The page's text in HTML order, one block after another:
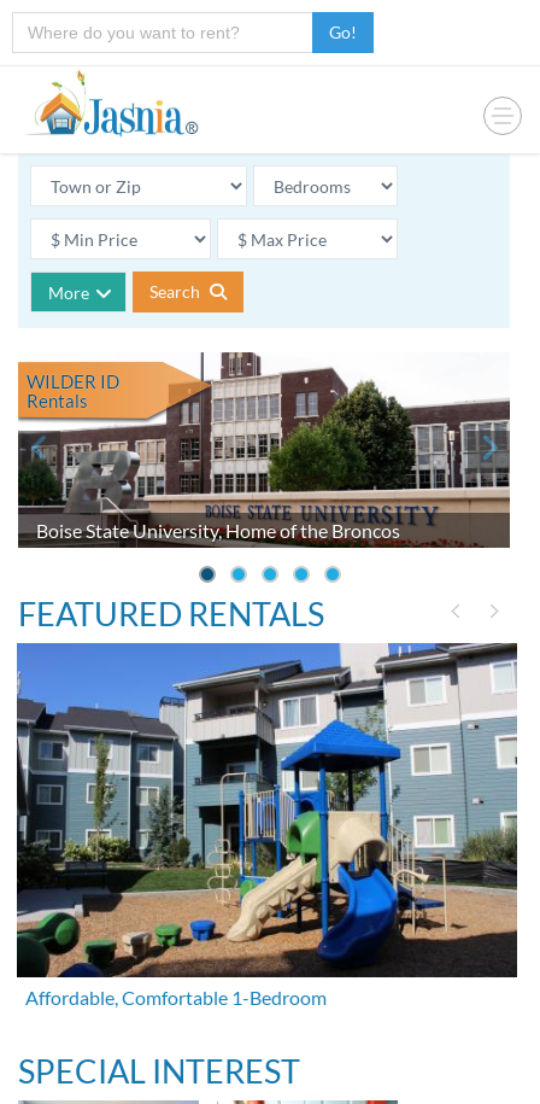
Go!
More Search
Boise State University, Home of the Broncos
WILDER ID
Rentals
FEATURED RENTALS
Affordable, Comfortable 1-Bedroom
SPECIAL INTEREST